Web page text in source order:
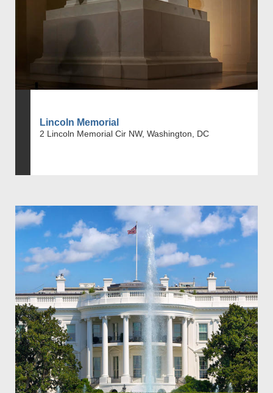
Lincoln Memorial
2 Lincoln Memorial Cir NW, Washington, DC